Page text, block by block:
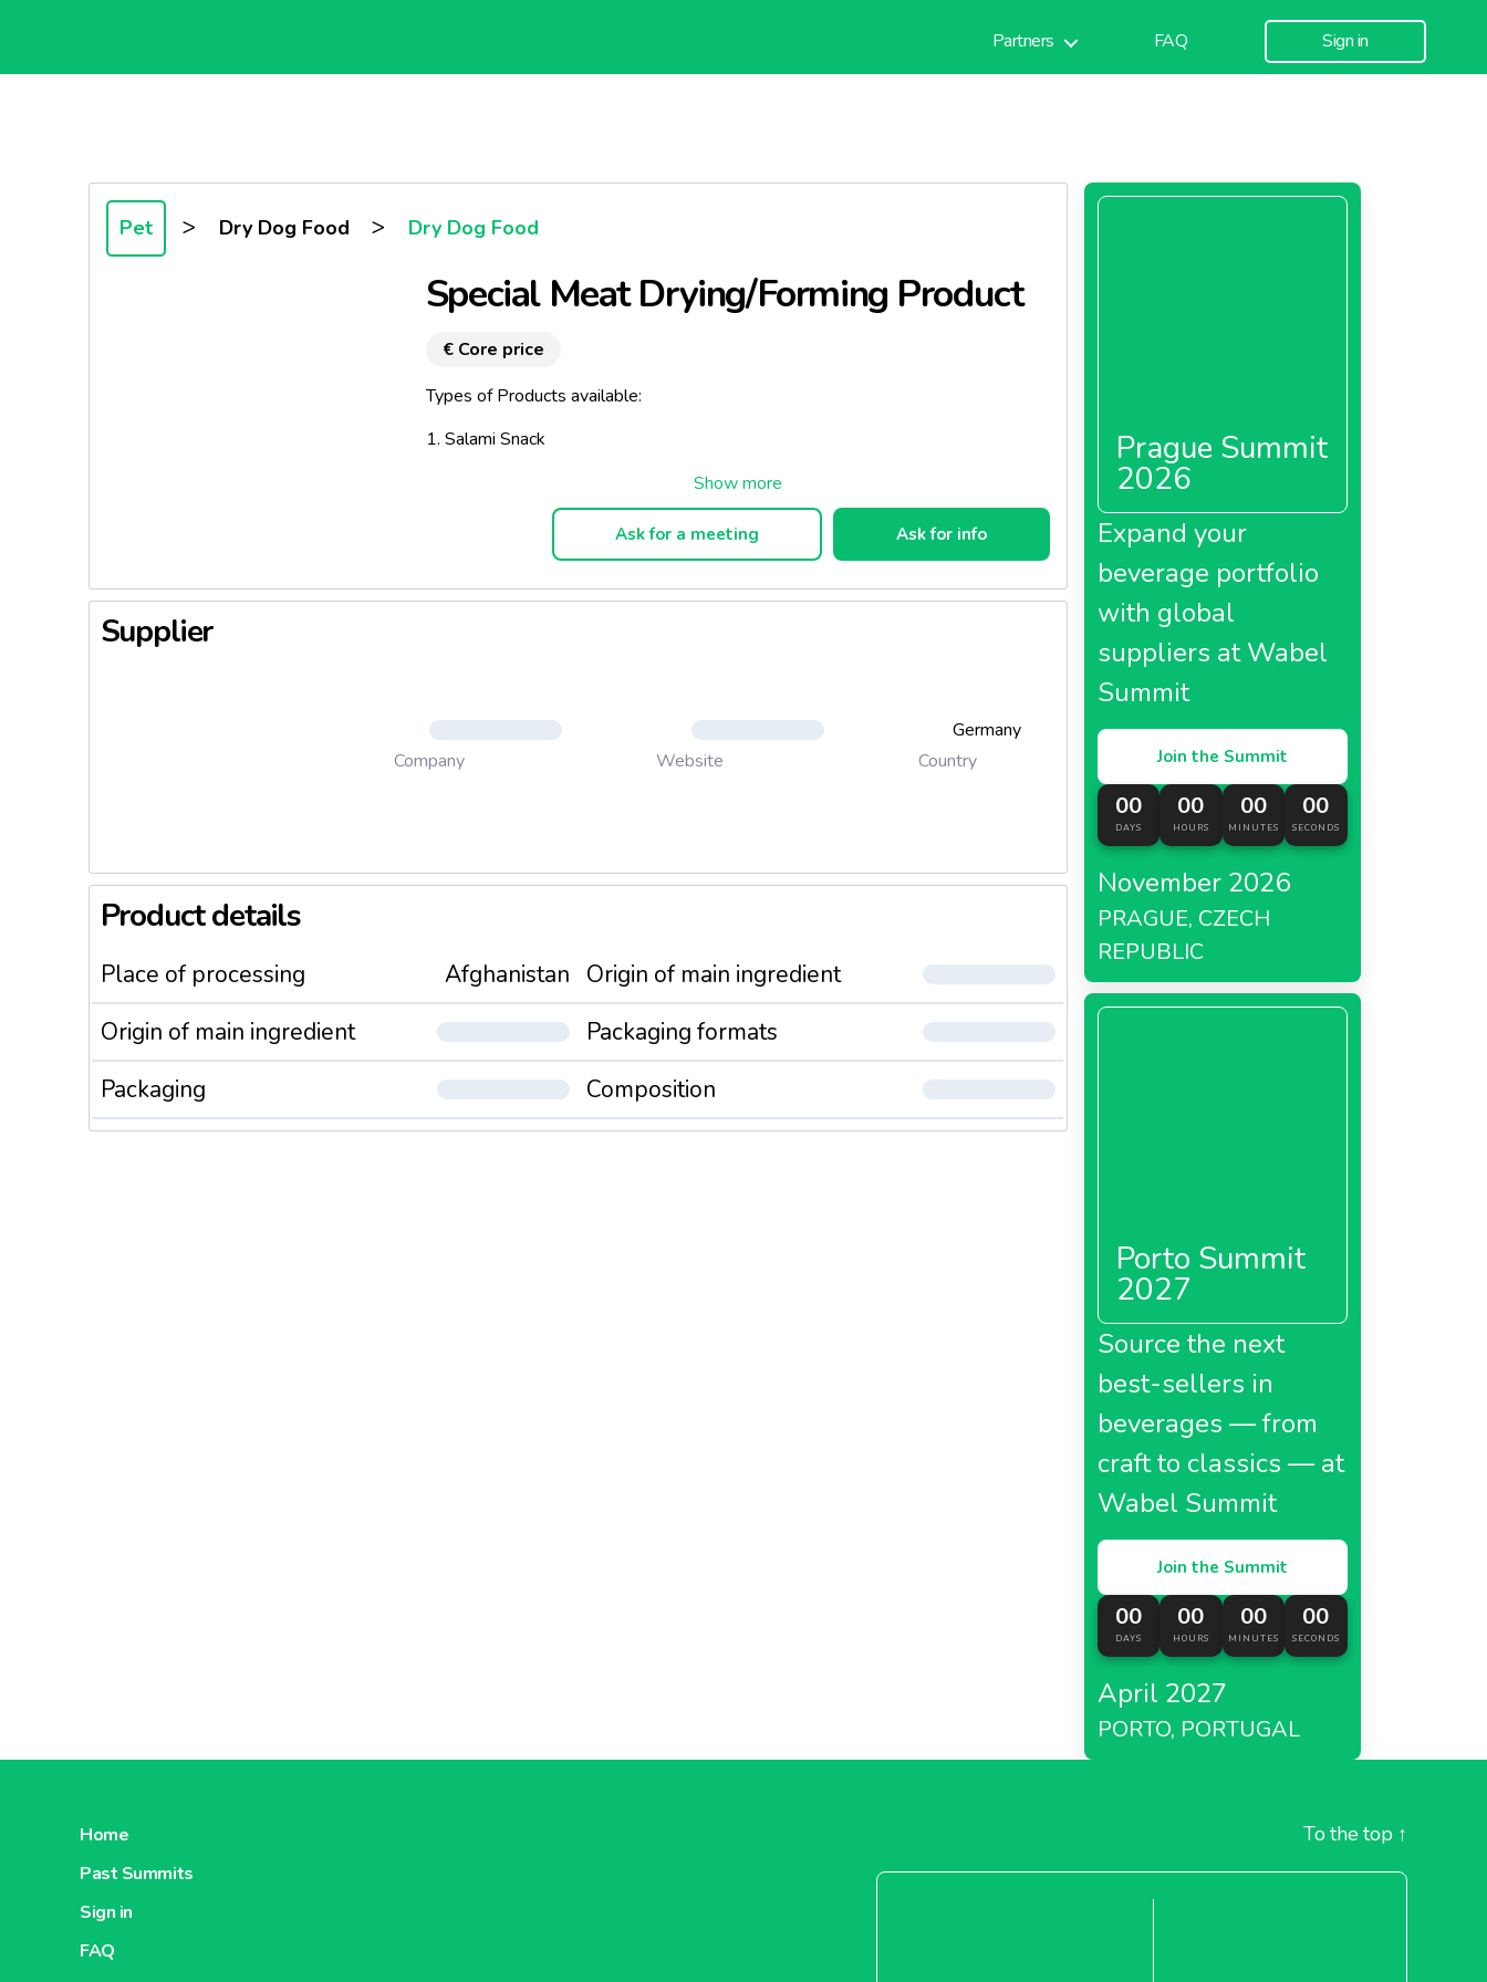
Partners FAQ Sign in
Pet > Dry Dog Food > Dry Dog Food
Special Meat Drying/Forming Product
€ Core price
Types of Products available:
1. Salami Snack
3. Meat Snack "Mini Steak"
4. Meat Snack "Soft Fishes"
Ask for a meeting Ask for info
Supplier
Company Website
Germany
Country
Product details
Place of processing Afghanistan
Origin of main ingredient
Origin of main ingredient
Packaging formats
Packaging
Composition
Prague Summit
2026
Expand your
beverage portfolio
with global
suppliers at Wabel
Summit
Join the Summit
00
DAYS
00
HOURS
00
MINUTES
00
SECONDS
November 2026
PRAGUE, CZECH
REPUBLIC
Porto Summit
2027
Source the next
best-sellers in
beverages — from
craft to classics — at
Wabel Summit
Join the Summit
00
DAYS
00
HOURS
00
MINUTES
00
SECONDS
April 2027
PORTO, PORTUGAL
Home
Past Summits
Sign in
FAQ
To the top ↑